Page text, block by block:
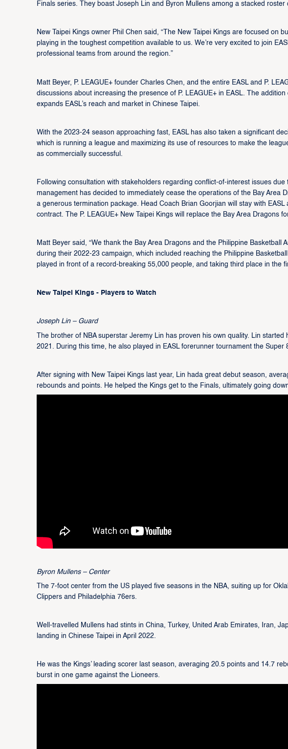
Finals series. They boast Joseph Lin and Byron Mullens among a stacked
New Taipei Kings owner Phil Chen said, “The New Taipei Kings are focused on
playing in the toughest competition available to us. We’re very excited to join
professional teams from around the region.”
Matt Beyer, P. LEAGUE+ founder Charles Chen, and the entire EASL and P.
discussions about increasing the presence of P. LEAGUE+ in EASL. The
expands EASL’s reach and market in Chinese Taipei.
With the 2023-24 season approaching fast, EASL has also taken a significant
which is running a league and maximizing its use of resources to make the
as commercially successful.
Following consultation with stakeholders regarding conflict-of-interest issues
management has decided to immediately cease the operations of the Bay Area
a generous termination package. Head Coach Brian Goorjian will stay with
contract. The P. LEAGUE+ New Taipei Kings will replace the Bay Area Dragons
Matt Beyer said, “We thank the Bay Area Dragons and the Philippine Basketball
during their 2022-23 campaign, which included reaching the Philippine
played in front of a record-breaking 55,000 people, and taking third place in the
New Taipei Kings - Players to Watch
Joseph Lin – Guard
The brother of NBA superstar Jeremy Lin has proven his own quality. Lin
2021. During this time, he also played in EASL forerunner tournament the Super
After signing with New Taipei Kings last year, Lin hada great debut season,
rebounds and points. He helped the Kings get to the Finals, ultimately going
Byron Mullens – Center
The 7-foot center from the US played five seasons in the NBA, suiting up for
Clippers and Philadelphia 76ers.
Well-travelled Mullens had stints in China, Turkey, United Arab Emirates, Iran,
landing in Chinese Taipei in April 2022.
He was the Kings’ leading scorer last season, averaging 20.5 points and 14.7
burst in one game against the Lioneers.